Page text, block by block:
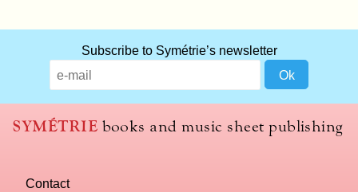
Subscribe to Symétrie’s newsletter
SYMÉTRIE books and music sheet publishing
Contact